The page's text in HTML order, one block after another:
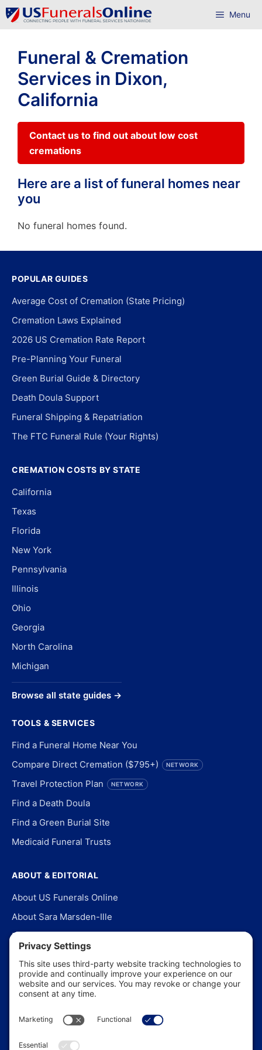
Skip
to
Menu
Funeral & Cremation
Services in Dixon,
California
Contact us to find out about low cost
cremations
Here are a list of funeral homes near
you
No funeral homes found.
POPULAR GUIDES
Average Cost of Cremation (State Pricing)
Cremation Laws Explained
2026 US Cremation Rate Report
Pre-Planning Your Funeral
Green Burial Guide & Directory
Death Doula Support
Funeral Shipping & Repatriation
The FTC Funeral Rule (Your Rights)
CREMATION COSTS BY STATE
California
Texas
Florida
New York
Pennsylvania
Illinois
Ohio
Georgia
North Carolina
Michigan
Browse all state guides →
TOOLS & SERVICES
Find a Funeral Home Near You
Compare Direct Cremation ($795+)
NETWORK
Travel Protection Plan NETWORK
Find a Death Doula
Find a Green Burial Site
Medicaid Funeral Trusts
ABOUT & EDITORIAL
About US Funerals Online
About Sara Marsden-Ille
Editorial Policy
Our Story
Contact Us
In the News